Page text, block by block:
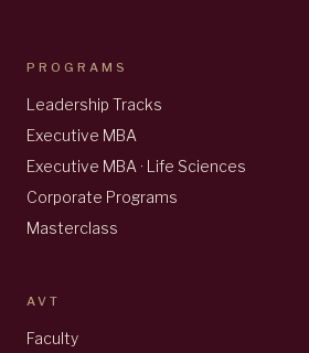
PROGRAMS
Leadership Tracks
Executive MBA
Executive MBA · Life Sciences
Corporate Programs
Masterclass
AVT
Faculty